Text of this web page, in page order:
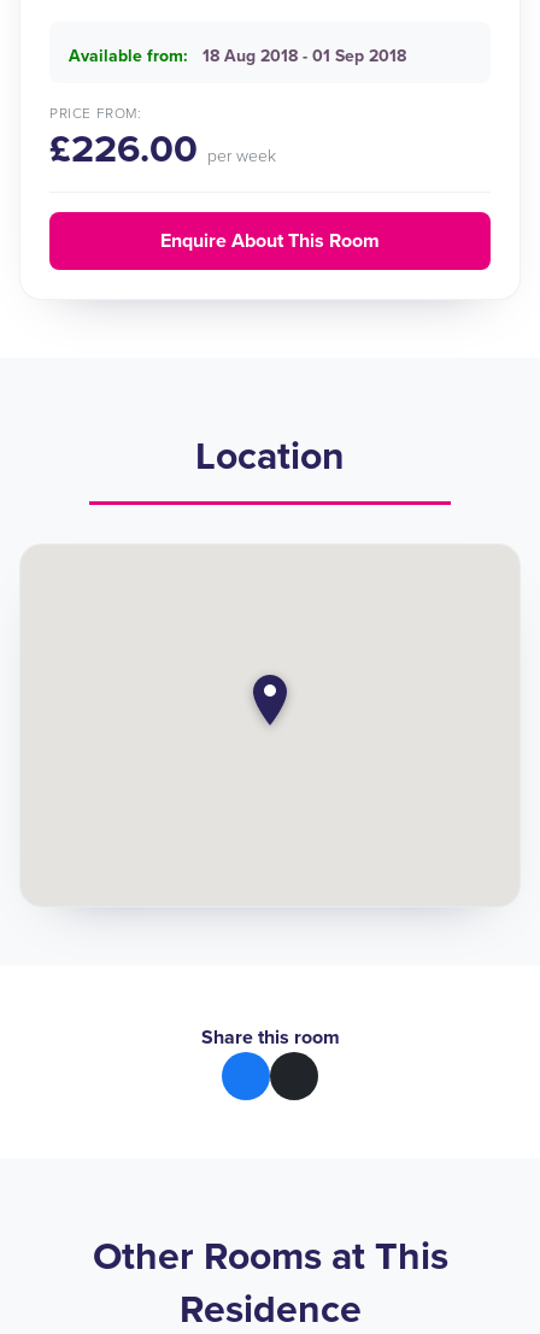
Available from: 18 Aug 2018 - 01 Sep 2018
PRICE FROM:
£226.00 per week
Enquire About This Room
Location
Share this room
Other Rooms at This
Residence